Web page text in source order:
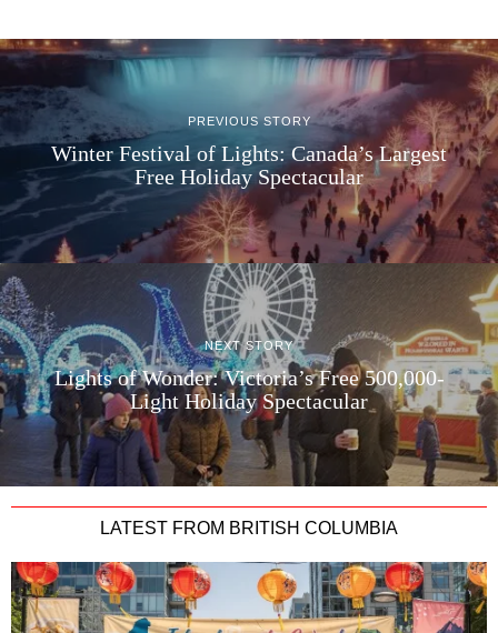
PREVIOUS STORY
Winter Festival of Lights: Canada’s Largest
Free Holiday Spectacular
NEXT STORY
Lights of Wonder: Victoria’s Free 500,000-
Light Holiday Spectacular
LATEST FROM BRITISH COLUMBIA